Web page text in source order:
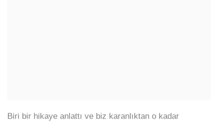
Biri bir hikaye anlattı ve biz karanlıktan o kadar